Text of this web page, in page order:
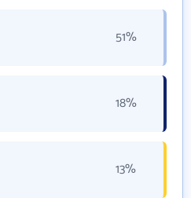
51%
18%
13%